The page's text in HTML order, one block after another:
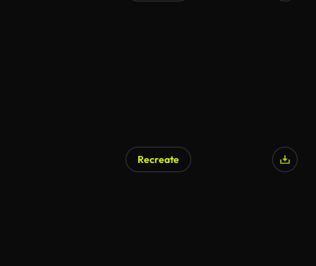
Recreate